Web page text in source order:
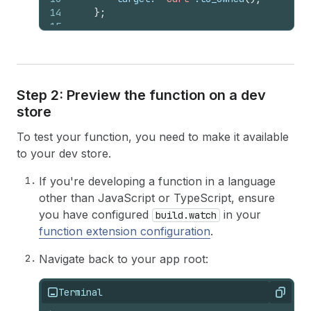
14
15
18
20
21
23
24
26
27
29
30
32
33
34
} ;
if order_subtotal > 1000.0 {
if
let Some( customer ) =
}
}
} else
{
errors.push(error
}
}
let operation = schema
operations.push(schema::Operation::
Step 2: Preview the function on a dev
store
To test your function, you need to make it available
to your dev store.
If you're developing a function in a language
other than JavaScript or TypeScript, ensure
you have configured
build.watch
in your
function extension configuration.
Navigate back to your app root:
Terminal Copy